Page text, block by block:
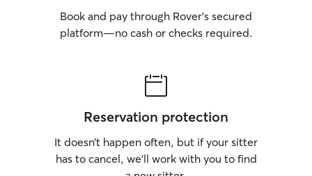
Book and pay through Rover’s secured
platform—no cash or checks required.
Reservation protection
It doesn’t happen often, but if your sitter
has to cancel, we’ll work with you to find